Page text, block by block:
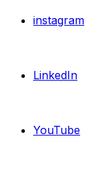
instagram
LinkedIn
YouTube